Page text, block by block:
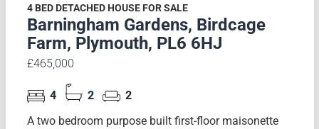
4 BED DETACHED HOUSE FOR SALE
Barningham Gardens, Birdcage
Farm, Plymouth, PL6 6HJ
£465,000
4 2
2
A two bedroom purpose built first-floor maisonette